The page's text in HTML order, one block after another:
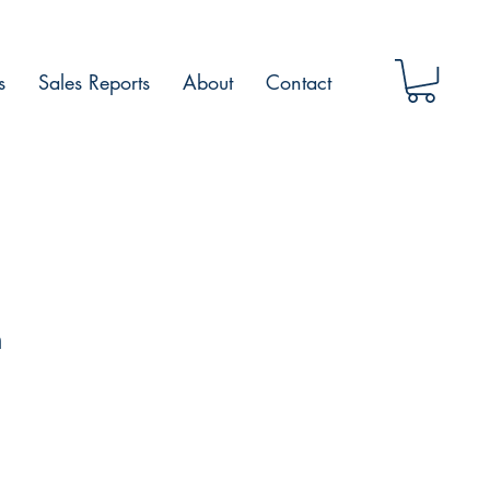
Sales Reports About Contact